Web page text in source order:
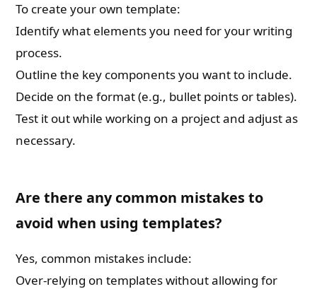
To create your own template:
Identify what elements you need for your writing
process.
Outline the key components you want to include.
Decide on the format (e.g., bullet points or tables).
Test it out while working on a project and adjust as
necessary.
Are there any common mistakes to
avoid when using templates?
Yes, common mistakes include:
Over-relying on templates without allowing for